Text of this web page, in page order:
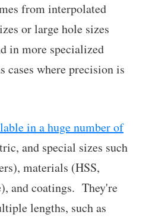
from interpolated
or large hole sizes
in more specialized
cases where precision is
in a huge number of
and special sizes such
materials (HSS,
and coatings. They're
lengths, such as